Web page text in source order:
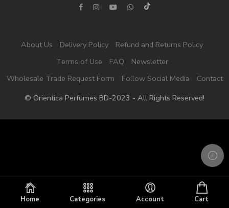
About Us Delivery Policy
Refund and Returns Policy
Terms of Use
FAQ
Newsletter
Wholesale Trade Request Form
Follow Social Media
Contact
© Orientica Perfumes BD-2023 - All Rights Reserved!
Home Categories Account Cart